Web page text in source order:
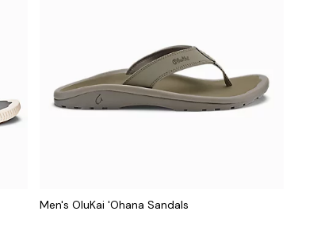
Men's OluKai 'Ohana Sandals